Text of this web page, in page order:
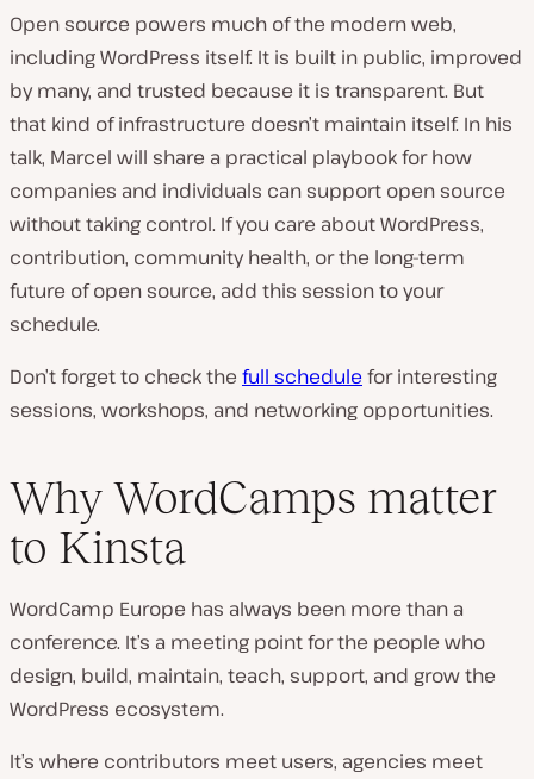
Open source powers much of the modern web,
including WordPress itself. It is built in public, improved
by many, and trusted because it is transparent. But
that kind of infrastructure doesn’t maintain itself. In his
talk, Marcel will share a practical playbook for how
companies and individuals can support open source
without taking control. If you care about WordPress,
contribution, community health, or the long-term
future of open source, add this session to your
schedule.
Don’t forget to check the full schedule for interesting
sessions, workshops, and networking opportunities.
Why WordCamps matter
to Kinsta
WordCamp Europe has always been more than a
conference. It’s a meeting point for the people who
design, build, maintain, teach, support, and grow the
WordPress ecosystem.
It’s where contributors meet users, agencies meet